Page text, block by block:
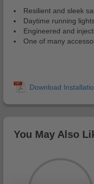
Resilient and sleek
Daytime running
Engineered and
One of many
You May Also